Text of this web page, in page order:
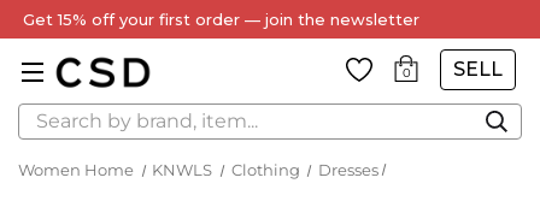
Get 15% off your first order — join the newsletter
0 SELL
Search
Women Home KNWLS Clothing Dresses